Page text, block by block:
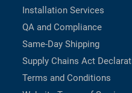
Installation Services
QA and Compliance
Same-Day Shipping
Supply Chains Act
Terms and Conditions